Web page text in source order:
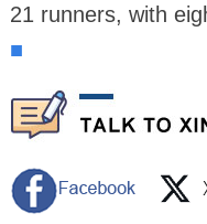
21 runners, with
■